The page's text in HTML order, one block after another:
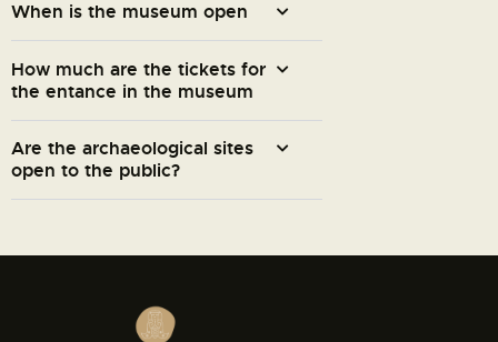
When is the museum open
How much are the tickets for
the entance in the museum
Are the archaeological sites
open to the public?